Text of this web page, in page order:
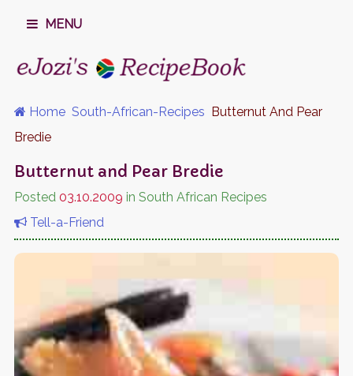
MENU
Home South-African-Recipes Butternut And Pear
Bredie
Butternut and Pear Bredie
Posted 03.10.2009 in South African Recipes
Tell-a-Friend